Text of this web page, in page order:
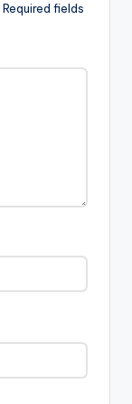
Required fields